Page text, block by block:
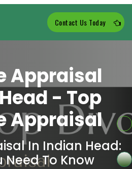
Contact Us Today
Appraisal
- Top
Appraisal
In Indian Head:
Need To Know